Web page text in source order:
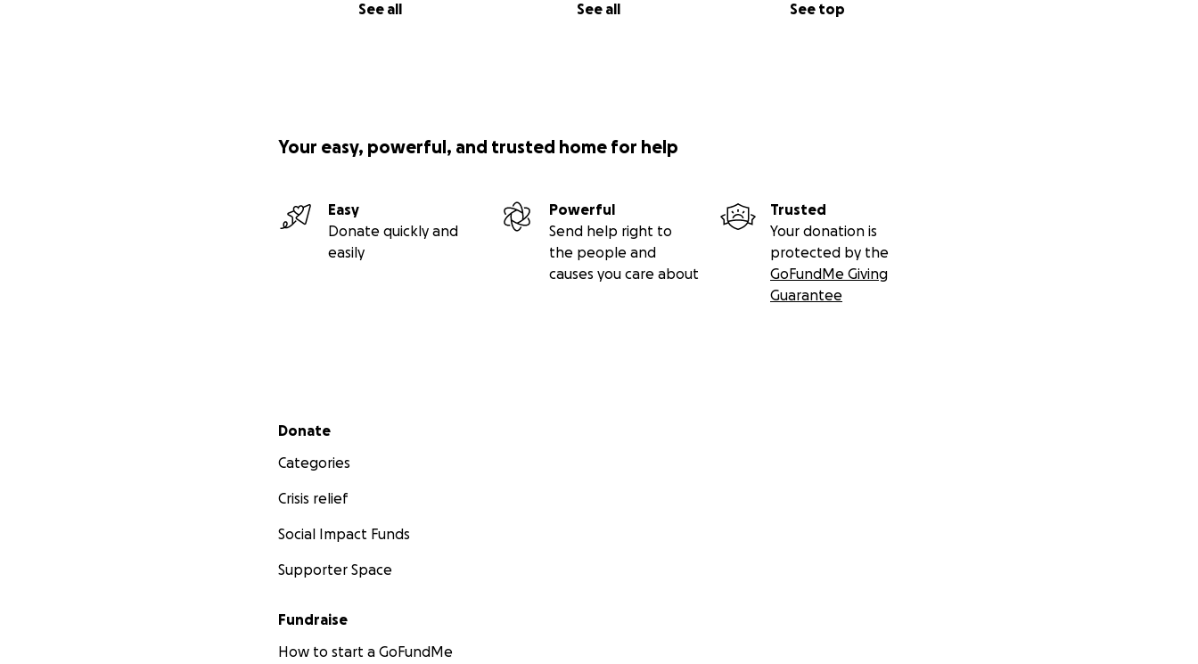
See all See all See top
Your easy, powerful, and trusted home for help
Easy
Donate quickly and
easily
Powerful
Send help right to
the people and
causes you care about
Trusted
Your donation is
protected by the
GoFundMe Giving
Guarantee
Secondary menu
Donate
Categories
Crisis relief
Social Impact Funds
Supporter Space
Fundraise
How to start a GoFundMe